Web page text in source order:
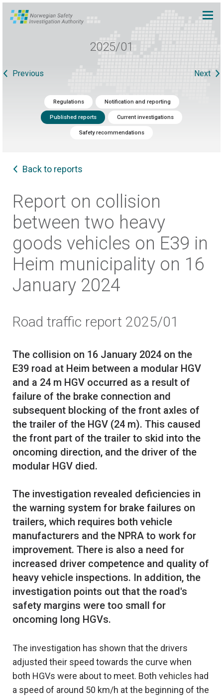
2025/01
Previous Next
Regulations Notification and reporting
Published reports Current investigations
Safety recommendations
Back to reports
Report on collision
between two heavy
goods vehicles on E39 in
Heim municipality on 16
January 2024
Road traffic report 2025/01
The collision on 16 January 2024 on the
E39 road at Heim between a modular HGV
and a 24 m HGV occurred as a result of
failure of the brake connection and
subsequent blocking of the front axles of
the trailer of the HGV (24 m). This caused
the front part of the trailer to skid into the
oncoming direction, and the driver of the
modular HGV died.
The investigation revealed deficiencies in
the warning system for brake failures on
trailers, which requires both vehicle
manufacturers and the NPRA to work for
improvement. There is also a need for
increased driver competence and quality of
heavy vehicle inspections. In addition, the
investigation points out that the road's
safety margins were too small for
The investigation has shown that the drivers
adjusted their speed towards the curve when
both HGVs were about to meet. Both vehicles had
a speed of around 50 km/h at the beginning of the